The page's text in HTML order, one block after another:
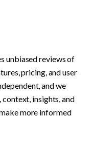
unbiased reviews of
pricing, and user
and we
insights, and
more informed